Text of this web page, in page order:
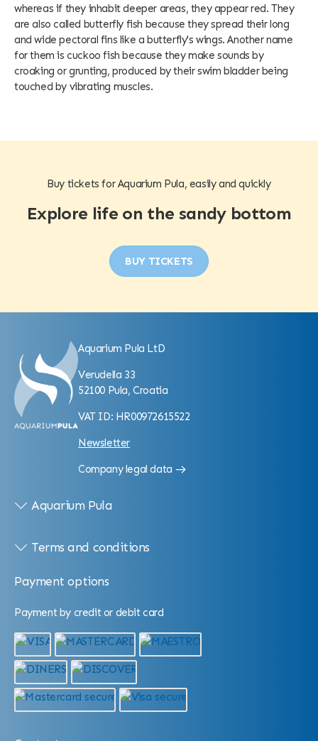
whereas if they inhabit deeper areas, they appear red. They
are also called butterfly fish because they spread their long
and wide pectoral fins like a butterfly's wings. Another name
for them is cuckoo fish because they make sounds by
croaking or grunting, produced by their swim bladder being
touched by vibrating muscles.
Buy tickets for Aquarium Pula, easily and quickly
Explore life on the sandy bottom
BUY TICKETS
Aquarium Pula LtD
Verudella 33
52100 Pula, Croatia
VAT ID: HR00972615522
Newsletter
Company legal data
Aquarium Pula
Terms and conditions
Payment options
Payment by credit or debit card